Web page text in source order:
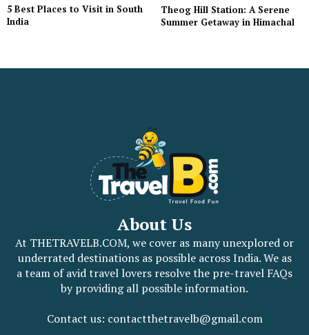
5 Best Places to Visit in South
India
Theog Hill Station: A Serene
Summer Getaway in Himachal
About Us
At THETRAVELB.COM, we cover as many unexplored or
underrated destinations as possible across India. We as
a team of avid travel lovers resolve the pre-travel FAQs
by providing all possible information.
Contact us: contactthetravelb@gmail.com